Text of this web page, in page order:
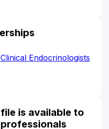
Endocrinologists
is available to